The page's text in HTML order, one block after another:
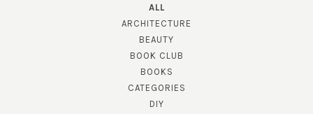
ALL
ARCHITECTURE
BEAUTY
BOOK CLUB
BOOKS
CATEGORIES
DIY